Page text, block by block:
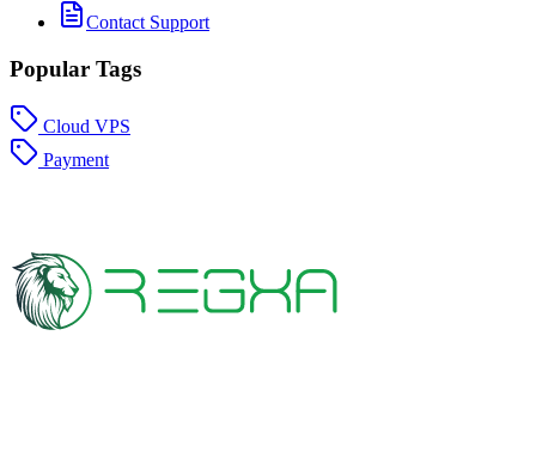
Contact Support
Popular Tags
Cloud VPS
Payment